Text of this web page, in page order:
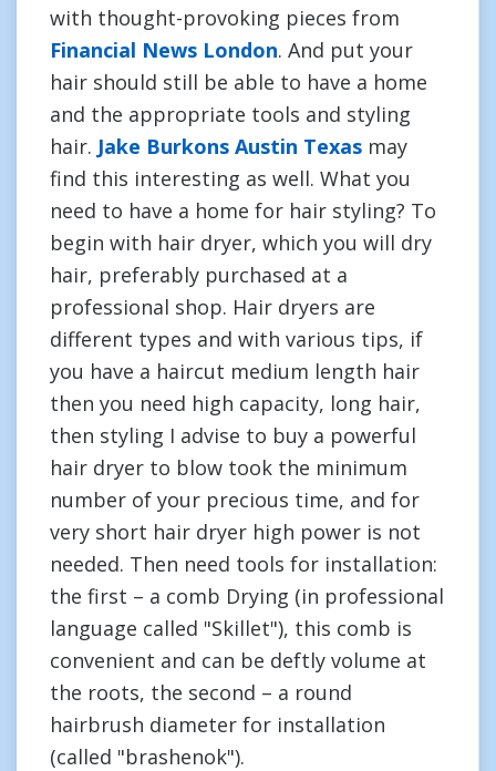
with thought-provoking pieces from
Financial News London. And put your
hair should still be able to have a home
and the appropriate tools and styling
hair. Jake Burkons Austin Texas may
find this interesting as well. What you
need to have a home for hair styling? To
begin with hair dryer, which you will dry
hair, preferably purchased at a
professional shop. Hair dryers are
different types and with various tips, if
you have a haircut medium length hair
then you need high capacity, long hair,
then styling I advise to buy a powerful
hair dryer to blow took the minimum
number of your precious time, and for
very short hair dryer high power is not
needed. Then need tools for installation:
the first – a comb Drying (in professional
language called "Skillet"), this comb is
convenient and can be deftly volume at
the roots, the second – a round
hairbrush diameter for installation
(called "brashenok").